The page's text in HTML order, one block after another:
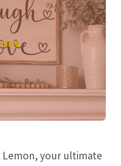
your ultimate